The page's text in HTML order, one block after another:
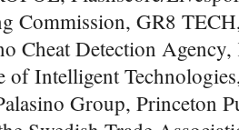
Commission, GR8
Cheat Detection
of Intelligent
Group, Princeton